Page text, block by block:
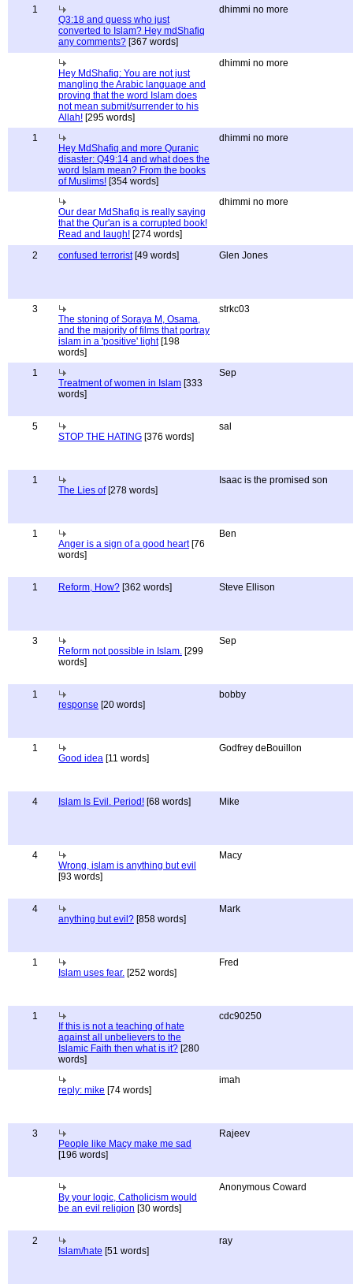
1
Q3:18 and guess who just
converted to Islam? Hey mdShafiq
any comments? [367 words]
dhimmi no more
Hey MdShafiq: You are not just
mangling the Arabic language and
proving that the word Islam does
not mean submit/surrender to his
Allah! [295 words]
dhimmi no more
1
Hey MdShafiq and more Quranic
disaster: Q49:14 and what does the
word Islam mean? From the books
of Muslims! [354 words]
dhimmi no more
Our dear MdShafiq is really saying
that the Qur'an is a corrupted book!
Read and laugh! [274 words]
dhimmi no more
2 confused terrorist[49 words] Glen Jones
3
The stoning of Soraya M, Osama,
and the majority of films that portray
islam in a 'positive' light[198
words]
strkc03
1
Treatment of women in Islam [333
words]
Sep
5
STOP THE HATING [376 words]
sal
1
The Lies of[278 words]
Isaac is the promised son
1
Anger is a sign of a good heart[76
words]
Ben
1 Reform, How? [362 words] Steve Ellison
3
Reform not possible in Islam. [299
words]
Sep
1
response [20 words]
bobby
1
Good idea [11 words]
Godfrey deBouillon
4 Islam Is Evil. Period! [68 words] Mike
4
Wrong, islam is anything but evil
[93 words]
Macy
4
anything but evil? [858 words]
Mark
1
Islam uses fear. [252 words]
Fred
1
If this is not a teaching of hate
against all unbelievers to the
Islamic Faith then what is it? [280
words]
cdc90250
reply: mike [74 words]
imah
3
People like Macy make me sad
[196 words]
Rajeev
By your logic, Catholicism would
be an evil religion [30 words]
Anonymous Coward
2
Islam/hate [51 words]
ray